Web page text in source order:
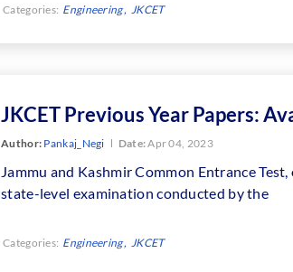
Categories: Engineering JKCET
JKCET Previous Year Papers:
Author: Pankaj_Negi Date:Apr 04, 2023
Jammu and Kashmir Common Entrance Test,
state-level examination conducted by the
Categories: Engineering JKCET